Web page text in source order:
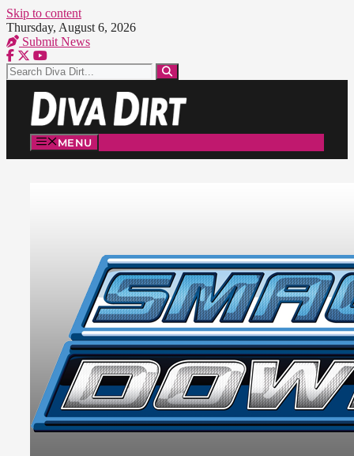
Skip to content
Thursday, August 6, 2026
Submit News
MENU